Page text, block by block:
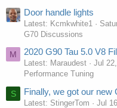
Door handle lights
Latest: Kcmkwhite1
G70 Discussions
M 2020 G90 Tau 5.0 V8
Latest: Maraudest
Jul
Performance Tuning
S Finally, we got our new
Latest: StingerTom
Jul